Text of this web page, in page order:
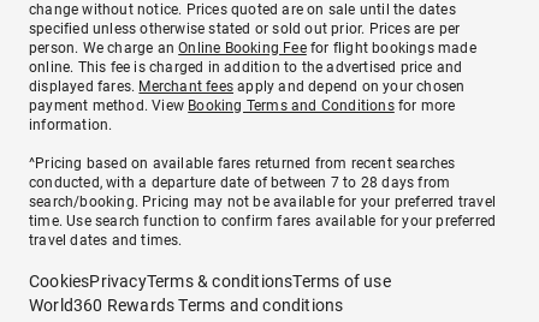
change without notice. Prices quoted are on sale until the dates
specified unless otherwise stated or sold out prior. Prices are per
person. We charge anOnline Booking Feefor flight bookings made
online. This fee is charged in addition to the advertised price and
displayed fares. Merchant fees apply and depend on your chosen
payment method. View Booking Terms and Conditionsfor more
information.
^Pricing based on available fares returned from recent searches
conducted, with a departure date of between 7 to 28 days from
search/booking. Pricing may not be available for your preferred travel
time. Use search function to confirm fares available for your preferred
travel dates and times.
CookiesPrivacyTerms & conditionsTerms of use
World360 Rewards Terms and conditions